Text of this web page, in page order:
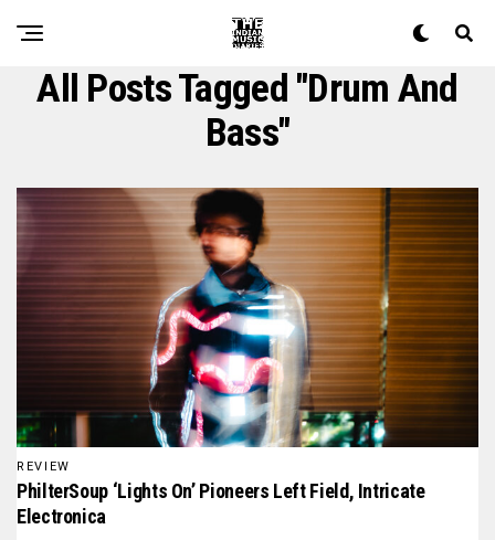
All Posts Tagged "drum And
Bass"
REVIEW
PhilterSoup ‘Lights On’ Pioneers Left Field, Intricate
Electronica